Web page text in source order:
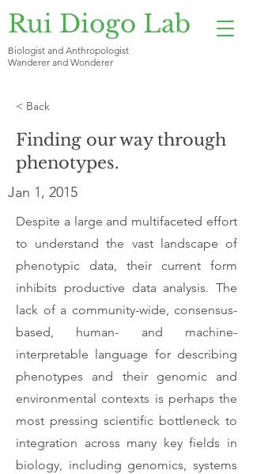
Rui Diogo Lab
Biologist and Anthropologist
Wanderer and Wonderer
< Back
Finding our way through
phenotypes.
Jan 1, 2015
Despite a large and multifaceted effort
to understand the vast landscape of
phenotypic data, their current form
inhibits productive data analysis. The
lack of a community-wide, consensus-
based, human- and machine-
interpretable language for describing
phenotypes and their genomic and
environmental contexts is perhaps the
most pressing scientific bottleneck to
integration across many key fields in
biology, including genomics, systems